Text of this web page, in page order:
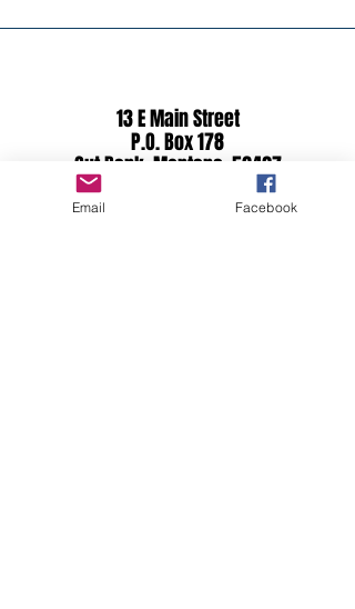
13 E Main Street
P.O. Box 178
Cut Bank, Montana 59427
Email Facebook